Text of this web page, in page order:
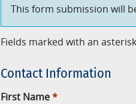
This form submission will
Fields marked with an
Contact Information
First Name